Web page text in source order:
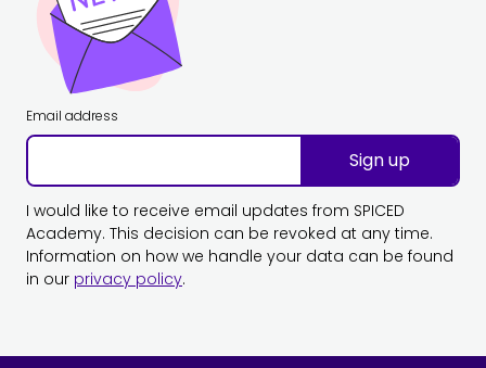
Email address
Sign up
I would like to receive email updates from SPICED
Academy. This decision can be revoked at any time.
Information on how we handle your data can be found
in our privacy policy.